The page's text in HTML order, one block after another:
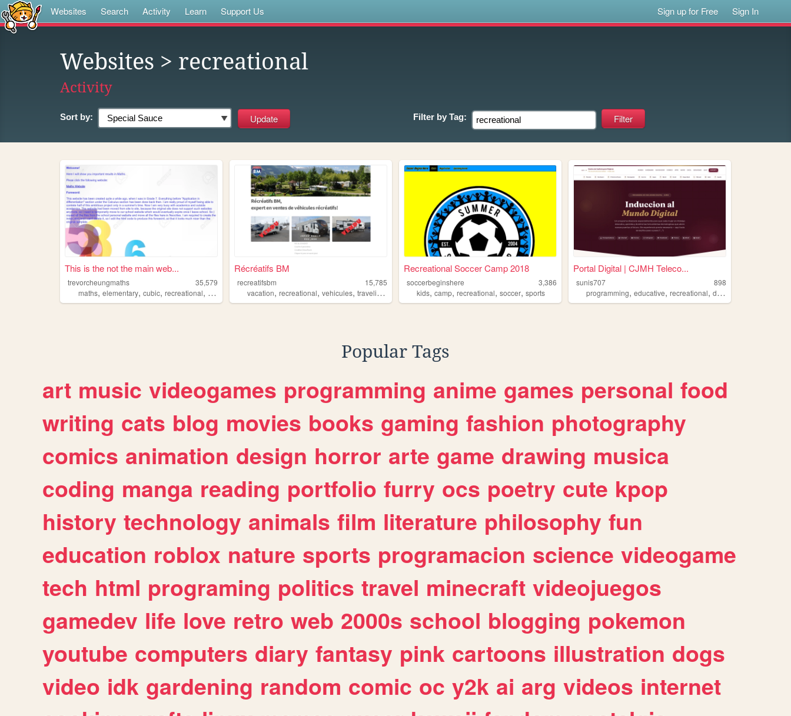
Websites Search Activity Learn Support Us Sign up for Free Sign In
Websites > recreational
Activity
Sort by: Filter by Tag:
This is the not the main web...
trevorcheungmaths
35,579
maths, elementary, cubic, recreational, calculus
Récréatifs BM
recreatifsbm
15,785
vacation,recreational,vehicules,traveling camping
Recreational Soccer Camp 2018
soccerbeginshere
3,386
kids,camp,recreational,soccer,sports
Portal Digital | CJMH Teleco...
sunis707
898
programming,educative,recreational,digital
Popular Tags
art music videogames programming anime games personal food
writing cats blog movies books gaming fashion photography
comics animation design horror arte game drawing musica
coding manga reading portfolio furry ocs poetry cute kpop
history technology animals film literature philosophy fun
education roblox nature sports programacion science videogame
tech html programing politics travel minecraft videojuegos
gamedev life love retro web 2000s school blogging pokemon
youtube computers diary fantasy pink cartoons illustration dogs
video idk gardening random comic oc y2k ai arg videos internet